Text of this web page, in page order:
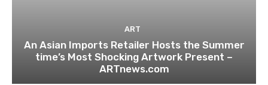
ART
An Asian Imports Retailer Hosts the Summer
time’s Most Shocking Artwork Present –
ARTnews.com